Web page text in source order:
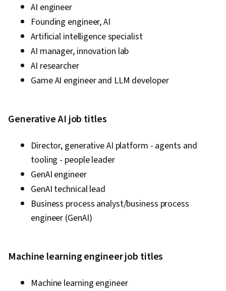
AI engineer
Founding engineer, AI
Artificial intelligence specialist
AI manager, innovation lab
AI researcher
Game AI engineer and LLM developer
Generative AI job titles
Director, generative AI platform - agents and
tooling - people leader
GenAI engineer
GenAI technical lead
Business process analyst/business process
engineer (GenAI)
Machine learning engineer job titles
Machine learning engineer